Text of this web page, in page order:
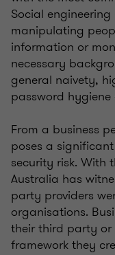
Social
manipulating
information or
necessary
general naivety,
password
From a business
poses a
security risk. With
Australia has
party providers
organisations.
their third party or
framework they